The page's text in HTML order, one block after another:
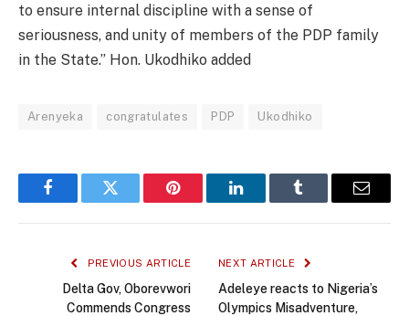
to ensure internal discipline with a sense of
seriousness, and unity of members of the PDP family
in the State.” Hon. Ukodhiko added
Arenyeka congratulates PDP Ukodhiko
FacebookTwitter Pinterest LinkedInTumblr Email
PREVIOUS ARTICLE
Delta Gov, Oborevwori
Commends Congress
NEXT ARTICLE
Adeleye reacts to Nigeria’s
Olympics Misadventure,